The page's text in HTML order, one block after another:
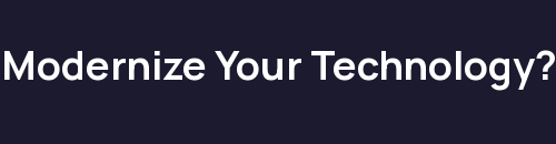
Your Technology?